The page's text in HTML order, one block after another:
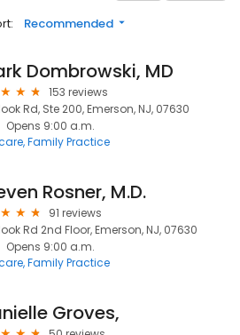
Recommended
Dombrowski, MD
153 reviews
Rd, Ste 200, Emerson, NJ, 07630
Opens 9:00 a.m.
Family Practice
Rosner, M.D.
91 reviews
Rd 2nd Floor, Emerson, NJ, 07630
Opens 9:00 a.m.
Family Practice
Groves,